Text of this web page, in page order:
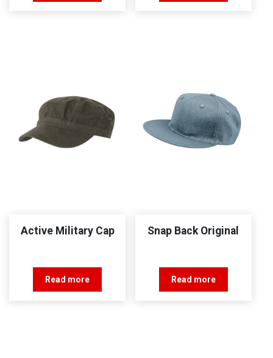
Active Military Cap
Read more
Snap Back Original
Read more